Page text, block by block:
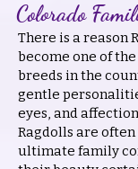
Colorado
There is a reason
become one of
breeds in the
gentle
eyes, and
Ragdolls are
ultimate family